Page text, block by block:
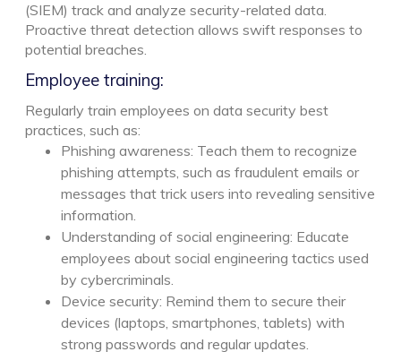
(SIEM) track and analyze security-related data.
Proactive threat detection allows swift responses to
potential breaches.
Employee training:
Regularly train employees on data security best
practices, such as:
Phishing awareness: Teach them to recognize
phishing attempts, such as fraudulent emails or
messages that trick users into revealing sensitive
information.
Understanding of social engineering: Educate
employees about social engineering tactics used
by cybercriminals.
Device security: Remind them to secure their
devices (laptops, smartphones, tablets) with
strong passwords and regular updates.